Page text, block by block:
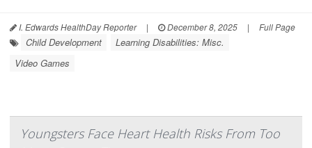
I. Edwards HealthDay Reporter | December 8, 2025 | Full Page
Child Development
Learning Disabilities: Misc.
Video Games
Youngsters Face Heart Health Risks From Too